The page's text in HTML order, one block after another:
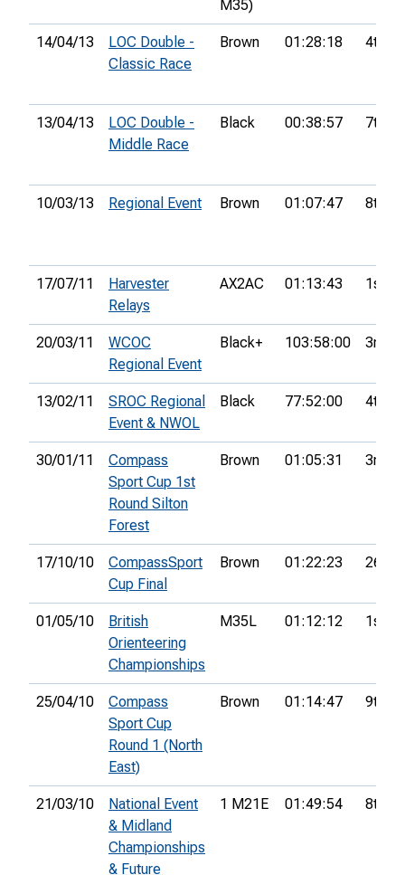
M35)
14/04/13
LOC Double -
Classic Race
Brown 01:28:18 4th
13/04/13
LOC Double -
Middle Race
Black 00:38:57 7th
10/03/13 Regional Event Brown 01:07:47 8th
17/07/11
Harvester
Relays
AX2AC 01:13:43 1st
20/03/11
WCOC
Regional Event
Black+ 103:58:00 3rd
13/02/11
SROC Regional
Event & NWOL
Black 77:52:00 4th
30/01/11
Compass
Sport Cup 1st
Round Silton
Forest
Brown 01:05:31 3rd
17/10/10
CompassSport
Cup Final
Brown 01:22:23 26th
01/05/10
British
Orienteering
Championships
M35L 01:12:12 1st
25/04/10
Compass
Sport Cup
Round 1 (North
East)
Brown 01:14:47 9th
21/03/10
National Event
& Midland
Championships
& Future
1 M21E 01:49:54 8th